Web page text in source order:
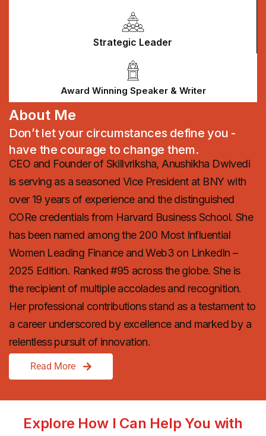
Strategic Leader
Award Winning Speaker & Writer
About Me
Don’t let your circumstances define you -
have the courage to change them.
CEO and Founder of Skillvriksha, Anushikha Dwivedi
is serving as a seasoned Vice President at BNY with
over 19 years of experience and the distinguished
CORe credentials from Harvard Business School. She
has been named among the 200 Most Influential
Women Leading Finance and Web3 on LinkedIn –
2025 Edition. Ranked #95 across the globe. She is
the recipient of multiple accolades and recognition.
Her professional contributions stand as a testament to
a career underscored by excellence and marked by a
relentless pursuit of innovation.
Read More
Explore How I Can Help You with